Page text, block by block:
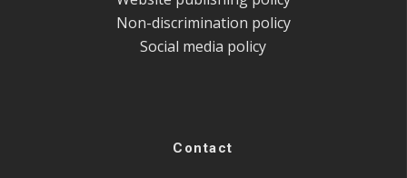
Non-discrimination policy
Social media policy
Contact